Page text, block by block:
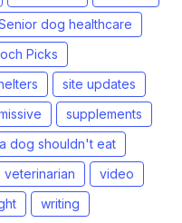
dog healthcare
Picks
site updates
supplements
dog shouldn't eat
veterinarian
video
writing